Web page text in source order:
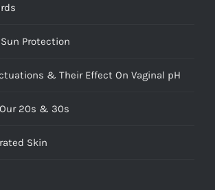
Protection
& Their Effect On Vaginal pH
20s & 30s
Skin